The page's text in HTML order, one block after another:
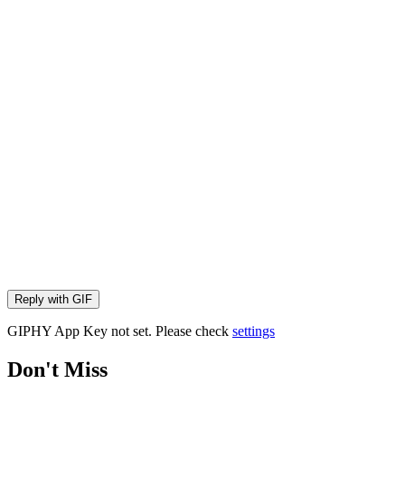
Reply with GIF
GIPHY App Key not set. Please check settings
Don't Miss